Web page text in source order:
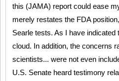
this (JAMA) report could ease
merely restates the FDA
Searle tests. As I have indicated
cloud. In addition, the concerns
scientists... were not even
U.S. Senate heard testimony